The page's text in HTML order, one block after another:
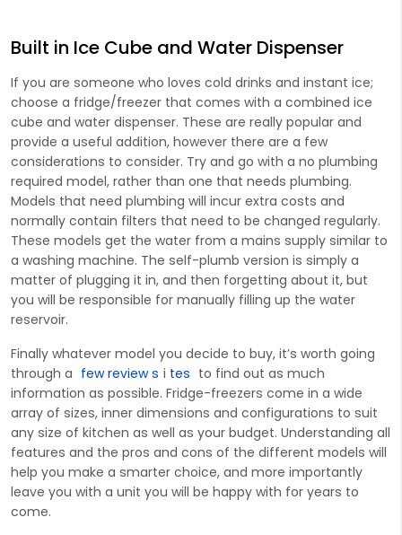
Built in Ice Cube and Water Dispenser
If you are someone who loves cold drinks and instant ice;
choose a fridge/freezer that comes with a combined ice
cube and water dispenser. These are really popular and
provide a useful addition, however there are a few
considerations to consider. Try and go with a no plumbing
required model, rather than one that needs plumbing.
Models that need plumbing will incur extra costs and
normally contain filters that need to be changed regularly.
These models get the water from a mains supply similar to
a washing machine. The self-plumb version is simply a
matter of plugging it in, and then forgetting about it, but
you will be responsible for manually filling up the water
reservoir.
Finally whatever model you decide to buy, it’s worth going
through a few review s i tes to find out as much
information as possible. Fridge-freezers come in a wide
array of sizes, inner dimensions and configurations to suit
any size of kitchen as well as your budget. Understanding all
features and the pros and cons of the different models will
help you make a smarter choice, and more importantly
leave you with a unit you will be happy with for years to
come.